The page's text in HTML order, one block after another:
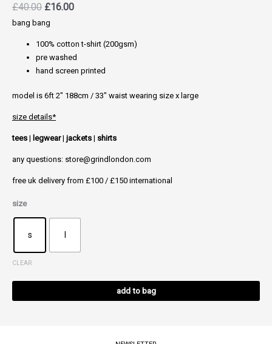
£40.00 Original
price
£40.00.
£16.00Current
£16.00.
bang bang
100% cotton t-shirt (200gsm)
pre washed
hand screen printed
model is 6ft 2″ 188cm / 33″ waist wearing size x large
size details*
tees | legwear| jackets | shirts
any questions: store@grindlondon.com
free uk delivery from £100 / £150 international
size
s
CLEAR
add to bag